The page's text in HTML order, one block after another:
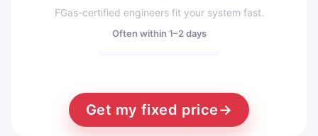
FGas-certified engineers fit your system fast.
Often within 1–2 days
Get my fixed price→